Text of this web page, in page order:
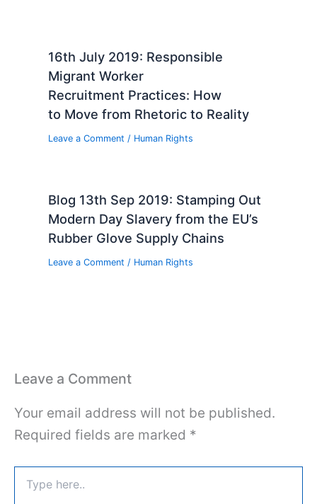
16th July 2019: Responsible
Migrant Worker
Recruitment Practices: How
to Move from Rhetoric to Reality
Leave a Comment / Human Rights
Blog 13th Sep 2019: Stamping Out
Modern Day Slavery from the EU’s
Rubber Glove Supply Chains
Leave a Comment / Human Rights
Leave a Comment
Your email address will not be published.
Required fields are marked *
here..